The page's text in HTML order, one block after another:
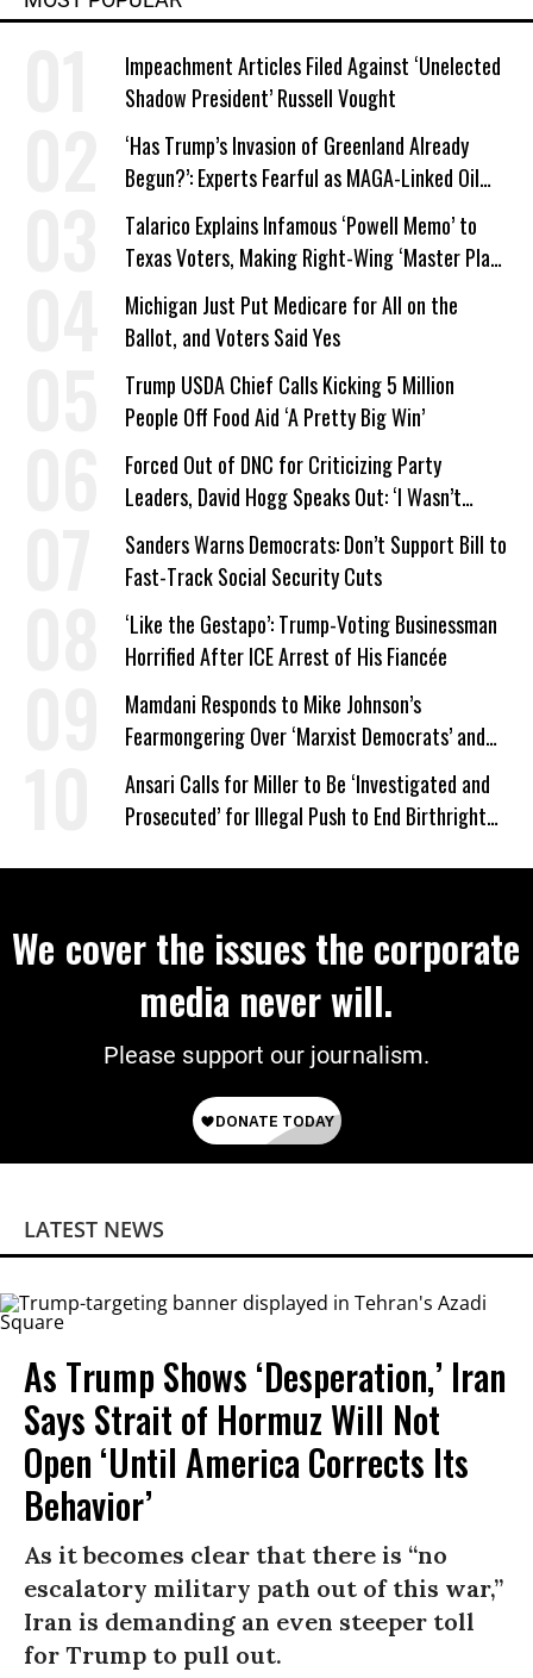
Impeachment Articles Filed Against ‘Unelected
Shadow President’ Russell Vought
‘Has Trump’s Invasion of Greenland Already
Begun?’: Experts Fearful as MAGA-Linked Oil
Company Prepares Unauthorized Drilling
Talarico Explains Infamous ‘Powell Memo’ to
Texas Voters, Making Right-Wing ‘Master Plan’
a Campaign Issue
Michigan Just Put Medicare for All on the
Ballot, and Voters Said Yes
Trump USDA Chief Calls Kicking 5 Million
People Off Food Aid ‘A Pretty Big Win’
Forced Out of DNC for Criticizing Party
Leaders, David Hogg Speaks Out: ‘I Wasn’t
Wrong’
Sanders Warns Democrats: Don’t Support Bill to
Fast-Track Social Security Cuts
‘Like the Gestapo’: Trump-Voting Businessman
Horrified After ICE Arrest of His Fiancée
Mamdani Responds to Mike Johnson’s
Fearmongering Over ‘Marxist Democrats’ and
‘Mini-Mamdanis’ After El-Sayed Win
Ansari Calls for Miller to Be ‘Investigated and
Prosecuted’ for Illegal Push to End Birthright
We cover the issues the corporate
media never will.
Please support our journalism.
LATEST NEWS
As Trump Shows ‘Desperation,’ Iran
Says Strait of Hormuz Will Not
Open ‘Until America Corrects Its
Behavior’
As it becomes clear that there is “no
escalatory military path out of this war,”
Iran is demanding an even steeper toll
for Trump to pull out.